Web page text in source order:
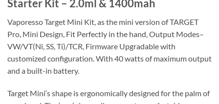
Starter Kit – 2.0ml & 1400mah
Vaporesso Target Mini Kit, as the mini version of TARGET
Pro, Mini Design, Fit Perfectly in the hand, Output Modes–
VW/VT(Ni, SS, Ti)/TCR, Firmware Upgradable with
customized configuration. With 40 watts of maximum output
and a built-in battery.
Target Mini‘s shape is ergonomically designed for the palm of